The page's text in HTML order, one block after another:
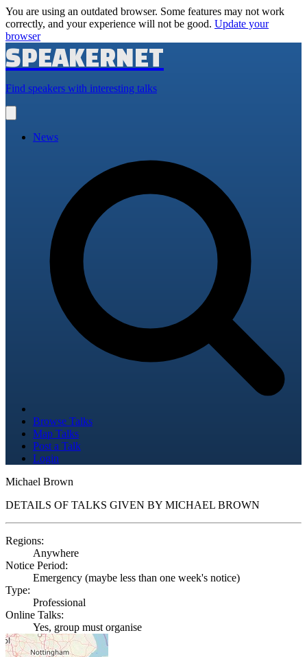
You are using an outdated browser. Some features may not work
correctly, and your experience will not be good. Update your
browser
SPEAKERNET
Find speakers with interesting talks
main
News
Browse Talks
Map Talks
Post a Talk
Login
Michael Brown
DETAILS OF TALKS GIVEN BY MICHAEL BROWN
Regions:
Anywhere
Notice Period:
Emergency (maybe less than one week's notice)
Type:
Professional
Online Talks:
Yes, group must organise